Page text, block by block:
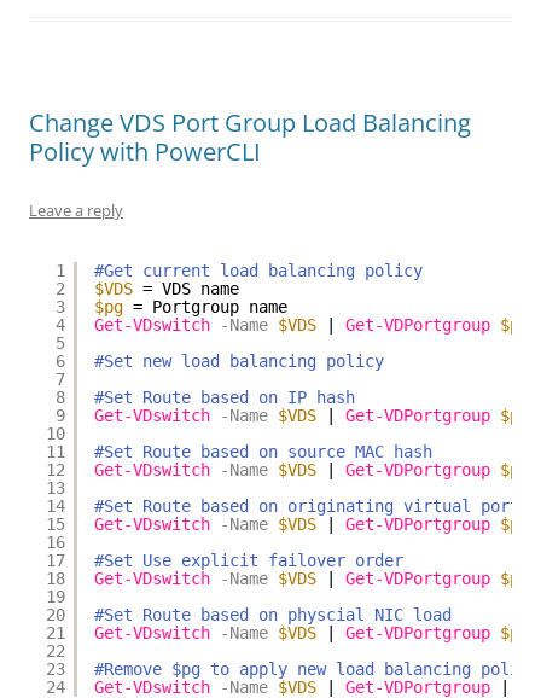
k
Change VDS Port Group Load Balancing
Policy with PowerCLI
Leave a reply
1
2
3
4
5
6
7
8
9
10
11
12
13
14
15
16
17
18
19
20
21
22
23
24
#Get current load balancing policy
$VDS = VDS name
$pg = Portgroup name
Get-VDswitch
-Name $VDS Get-VDPortgroup $pg
#Set new load balancing policy
#Set Route based on IP hash
Get-VDswitch
-Name $VDS Get-VDPortgroup $pg
#Set Route based on source MAC hash
Get-VDswitch
-Name $VDS Get-VDPortgroup $pg
#Set Route based on originating virtual port
Get-VDswitch
-Name $VDS Get-VDPortgroup $pg
#Set Use explicit failover order
Get-VDswitch
-Name $VDS Get-VDPortgroup $pg
#Set Route based on physcial NIC load
Get-VDswitch
-Name $VDS Get-VDPortgroup $pg
#Remove $pg to apply new load balancing
Get-VDswitch
-Name $VDS Get-VDPortgroup